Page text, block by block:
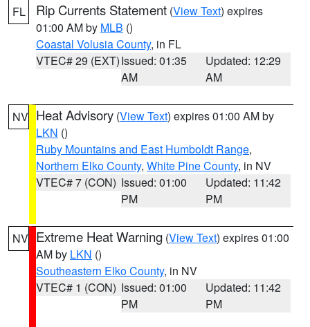
FL Rip Currents Statement (View Text) expires
01:00 AM by MLB ()
Coastal Volusia County, in FL
VTEC# 29 (EXT)Issued: 01:35
AM
Updated: 12:29
AM
NV Heat Advisory (View Text) expires 01:00 AM by
LKN ()
Ruby Mountains and East Humboldt Range,
Northern Elko County, White Pine County, in NV
VTEC# 7 (CON) Issued: 01:00
PM
Updated: 11:42
PM
NV Extreme Heat Warning (View Text) expires 01:00
AM by LKN ()
Southeastern Elko County, in NV
VTEC# 1 (CON) Issued: 01:00
PM
Updated: 11:42
PM